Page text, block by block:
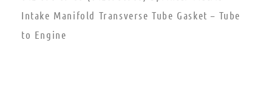
Intake Manifold Transverse Tube Gasket – Tube
to Engine